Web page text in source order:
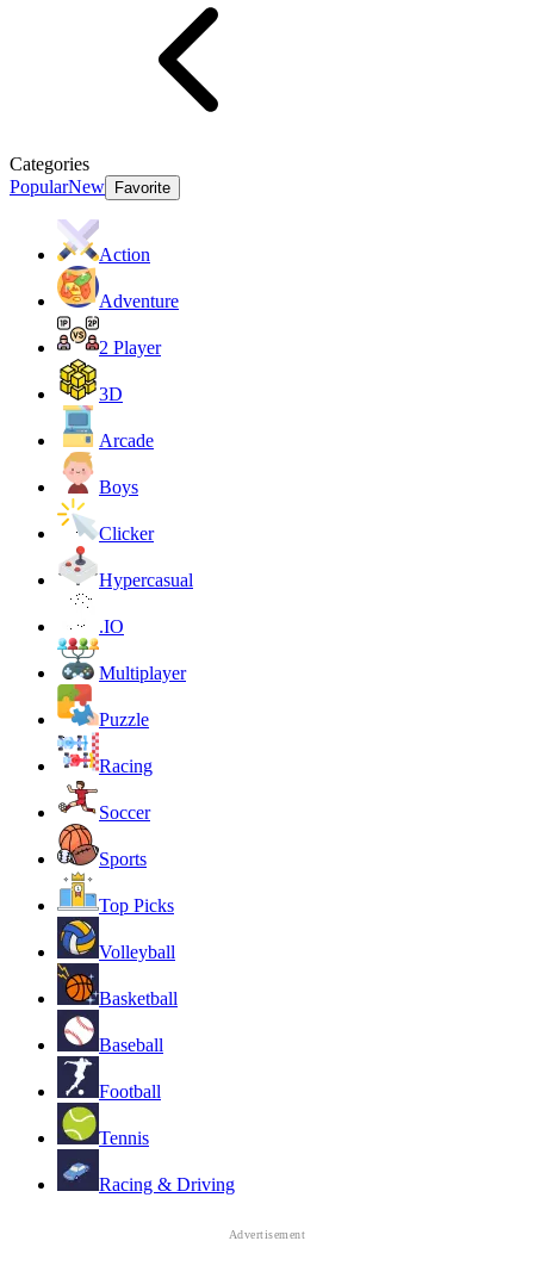
Categories
PopularNew Favorite
Action
Adventure
2 Player
3D
Arcade
Boys
Clicker
Hypercasual
.IO
Multiplayer
Puzzle
Racing
Soccer
Sports
Top Picks
Volleyball
Basketball
Baseball
Football
Tennis
Racing & Driving